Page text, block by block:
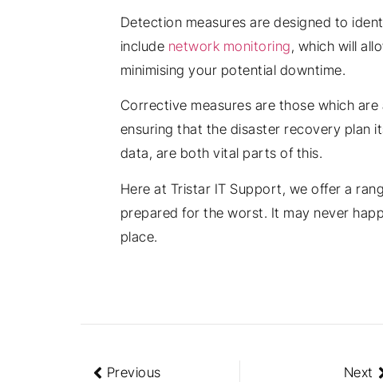
Detection measures are designed to
include network monitoring, which will
minimising your potential downtime.
Corrective measures are those which
ensuring that the disaster recovery plan
data, are both vital parts of this.
Here at Tristar IT Support, we offer a
prepared for the worst. It may never
place.
Previous Next